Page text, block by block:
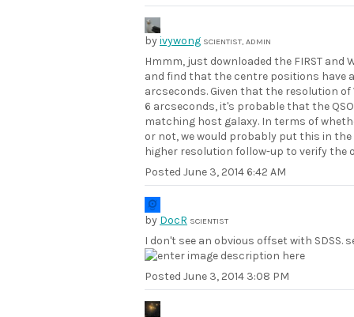
byivywong SCIENTIST, ADMIN
Hmmm, just downloaded the FIRST and
and find that the centre positions have
arcseconds. Given that the resolution of
6 arcseconds, it's probable that the
matching host galaxy. In terms of
or not, we would probably put this in
higher resolution follow-up to verify the
Posted June 3, 2014 6:42 AM
by DocR SCIENTIST
I don't see an obvious offset with SDSS.
Posted June 3, 2014 3:08 PM